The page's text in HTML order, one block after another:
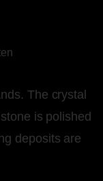
The crystal
is polished
deposits are